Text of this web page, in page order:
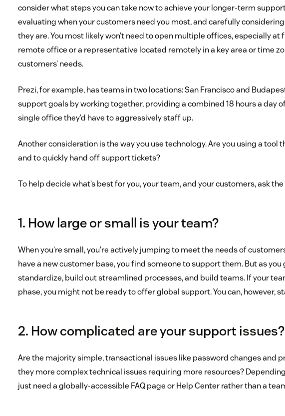
consider what steps you can take now to achieve your longer-term
evaluating when your customers need you most, and carefully
they are. You most likely won’t need to open multiple offices, especially
remote office or a representative located remotely in a key area or time
customers’ needs.
Prezi, for example, has teams in two locations: San Francisco and
support goals by working together, providing a combined 18 hours a day
single office they’d have to aggressively staff up.
Another consideration is the way you use technology. Are you using a tool
and to quickly hand off support tickets?
To help decide what’s best for you, your team, and your customers, ask
1. How large or small is your team?
When you’re small, you’re actively jumping to meet the needs of
have a new customer base, you find someone to support them. But as you
standardize, build out streamlined processes, and build teams. If your
phase, you might not be ready to offer global support. You can, however,
2. How complicated are your support issues?
Are the majority simple, transactional issues like password changes and
they more complex technical issues requiring more resources?
just need a globally-accessible FAQ page or Help Center rather than a